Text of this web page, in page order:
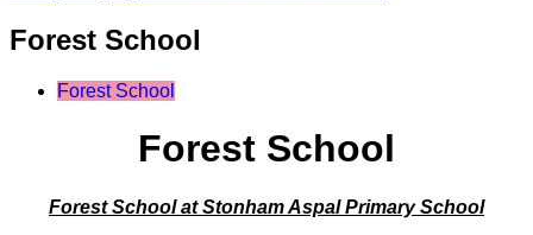
Forest School
Forest School
Forest School
Forest School at Stonham Aspal Primary School